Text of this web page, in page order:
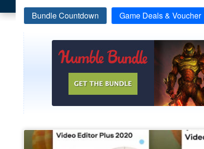
Bundle Countdown Game Deals & Voucher